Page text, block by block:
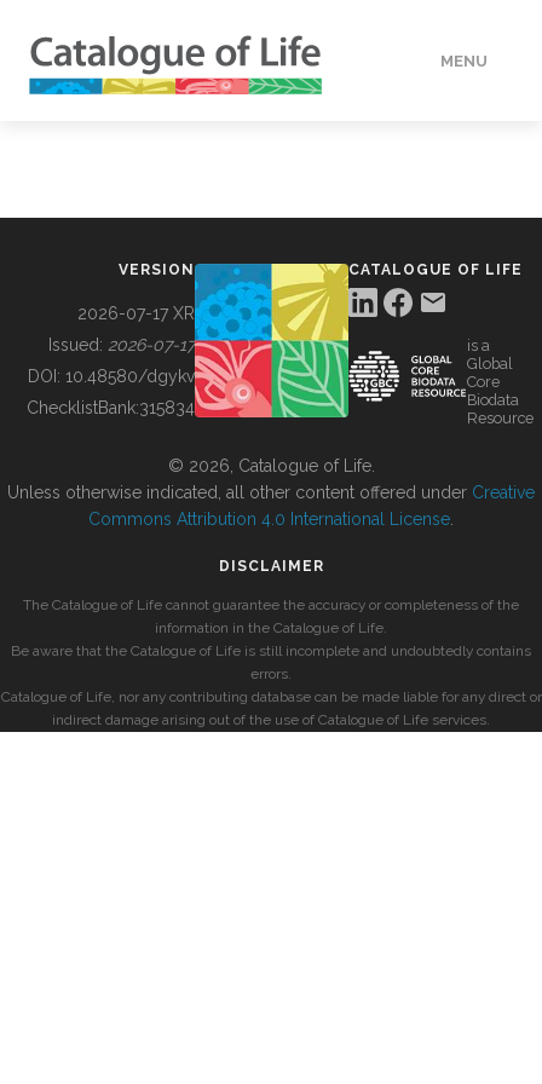
MENU
BUILDING COL
VERSION
2026-07-17 XR
Issued: 2026-07-17
DOI: 10.48580/dgykv
ChecklistBank:315834
CATALOGUE OF LIFE
is a
Global
Core
Biodata
Resource
© 2026, Catalogue of Life.
Unless otherwise indicated, all other content offered under Creative
Commons Attribution 4.0 International License
DISCLAIMER
The Catalogue of Life cannot guarantee the accuracy or completeness of the
information in the Catalogue of Life.
Be aware that the Catalogue of Life is still incomplete and undoubtedly contains
errors.
Catalogue of Life, nor any contributing database can be made liable for any direct or
indirect damage arising out of the use of Catalogue of Life services.